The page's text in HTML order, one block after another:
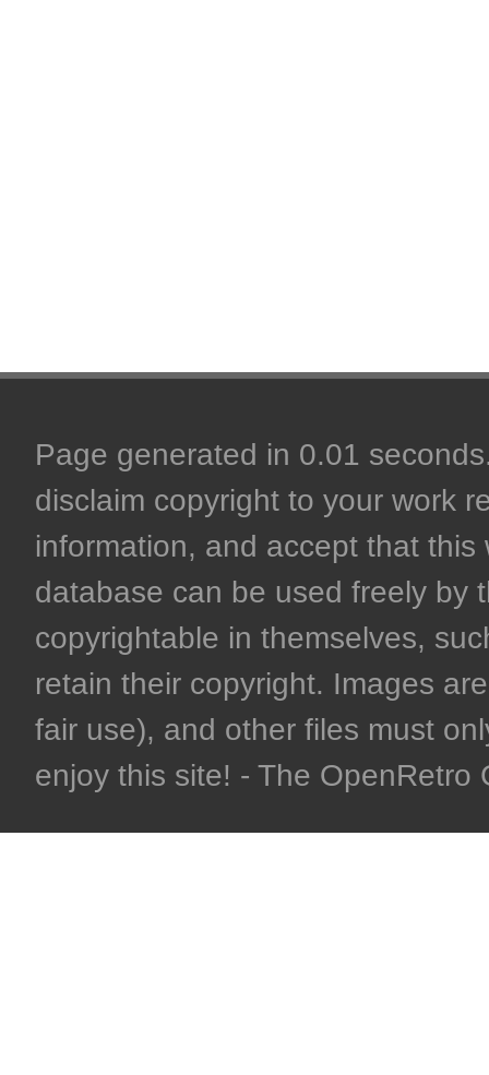
Page generated in 0.01
disclaim copyright to your work
information, and accept that
database can be used freely by
copyrightable in themselves,
retain their copyright. Images
fair use), and other files must
enjoy this site! - The OpenRetro